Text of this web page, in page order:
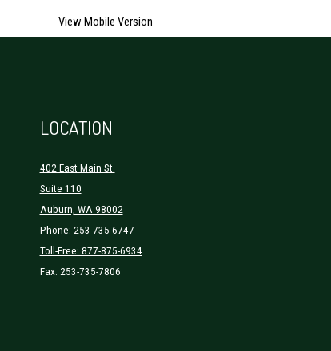
LOCATION
402 East Main St.
Suite 110
Auburn, WA 98002
Phone: 253-735-6747
Toll-Free: 877-875-6934
Fax: 253-735-7806